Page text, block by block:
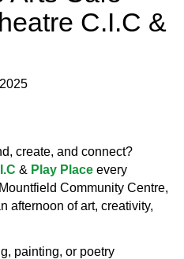
C.I.C &
create, and connect?
& Play Place every
Community Centre,
afternoon of art, creativity,
painting, or poetry